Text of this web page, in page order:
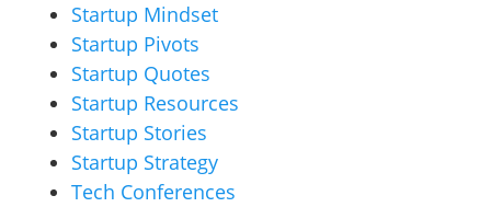
Startup Mindset
Startup Pivots
Startup Quotes
Startup Resources
Startup Stories
Startup Strategy
Tech Conferences